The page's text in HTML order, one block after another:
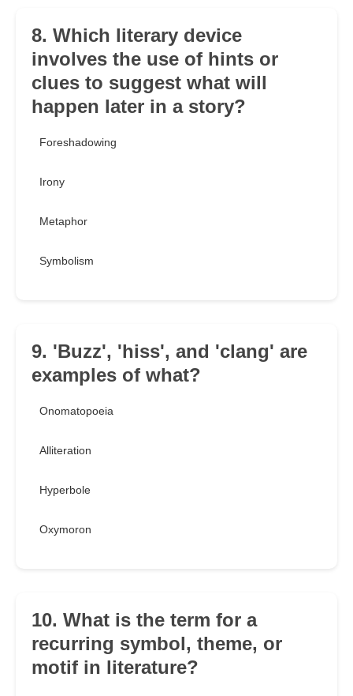
8. Which literary device
involves the use of hints or
clues to suggest what will
happen later in a story?
Foreshadowing
Irony
Metaphor
Symbolism
9. 'Buzz', 'hiss', and 'clang' are
examples of what?
Onomatopoeia
Alliteration
Hyperbole
Oxymoron
10. What is the term for a
recurring symbol, theme, or
motif in literature?